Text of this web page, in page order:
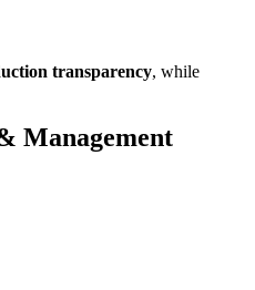
transparency, while
Management